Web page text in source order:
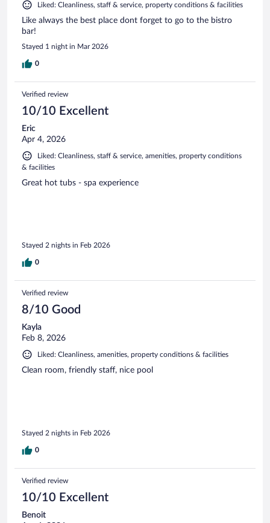
Liked: Cleanliness, staff & service, property conditions & facilities
Like always the best place dont forget to go to the bistro
bar!
Stayed 1 night in Mar 2026
0
Verified review
10/10 Excellent
Eric
Apr 4, 2026
Liked: Cleanliness, staff & service, amenities, property conditions
& facilities
Great hot tubs - spa experience
Stayed 2 nights in Feb 2026
0
Verified review
8/10 Good
Kayla
Feb 8, 2026
Liked: Cleanliness, amenities, property conditions & facilities
Clean room, friendly staff, nice pool
Stayed 2 nights in Feb 2026
0
Verified review
10/10 Excellent
Benoit